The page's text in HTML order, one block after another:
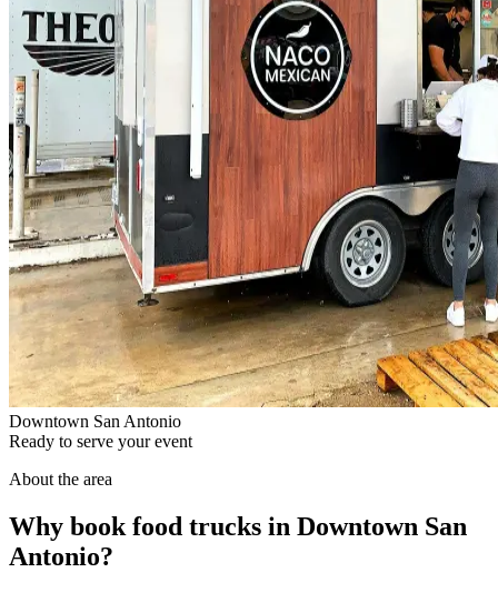
Downtown San Antonio
Ready to serve your event
About the area
Why book food trucks in Downtown San
Antonio?